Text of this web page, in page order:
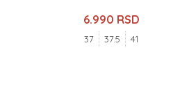
6.990 RSD
37 37.5 41